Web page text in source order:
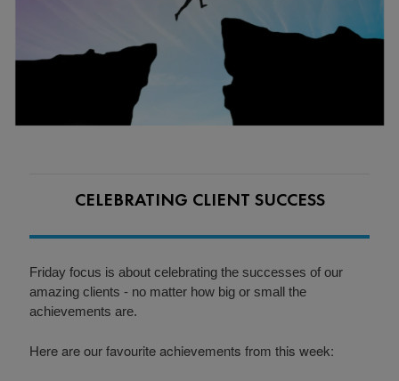
CELEBRATING CLIENT SUCCESS
Friday focus is about celebrating the successes of our
amazing clients - no matter how big or small the
achievements are.
Here are our favourite achievements from this week: